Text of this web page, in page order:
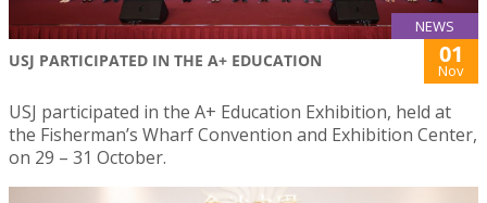
NEWS
USJ PARTICIPATED IN THE A+ EDUCATION 01
Nov
USJ participated in the A+ Education Exhibition, held at
the Fisherman’s Wharf Convention and Exhibition Center,
on 29 – 31 October.